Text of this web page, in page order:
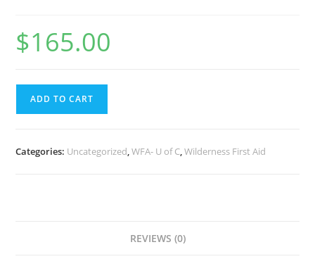
$165.00
ADD TO CART
Categories: Uncategorized,WFA- U of C,Wilderness First Aid
REVIEWS (0)